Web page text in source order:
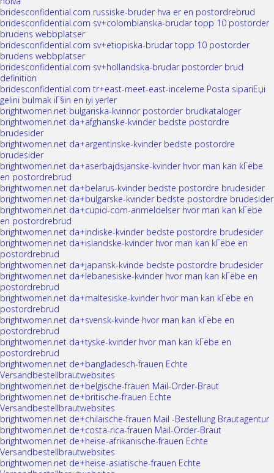
bridesconfidential.com russiske-bruder hva er en postordrebrud
bridesconfidential.com sv+colombianska-brudar topp 10 postorder
brudens webbplatser
bridesconfidential.com sv+etiopiska-brudar topp 10 postorder
brudens webbplatser
bridesconfidential.com sv+hollandska-brudar postorder brud
definition
bridesconfidential.com tr+east-meet-east-inceleme Posta sipariЕџi
gelini bulmak iГ§in en iyi yerler
brightwomen.net bulgariska-kvinnor postorder brudkataloger
brightwomen.net da+afghanske-kvinder bedste postordre
brudesider
brightwomen.net da+argentinske-kvinder bedste postordre
brudesider
brightwomen.net da+aserbajdsjanske-kvinder hvor man kan kГёbe
en postordrebrud
brightwomen.net da+belarus-kvinder bedste postordre brudesider
brightwomen.net da+bulgarske-kvinder bedste postordre brudesider
brightwomen.net da+cupid-com-anmeldelser hvor man kan kГёbe
en postordrebrud
brightwomen.net da+indiske-kvinder bedste postordre brudesider
brightwomen.net da+islandske-kvinder hvor man kan kГёbe en
postordrebrud
brightwomen.net da+japansk-kvinde bedste postordre brudesider
brightwomen.net da+lebanesiske-kvinder hvor man kan kГёbe en
postordrebrud
brightwomen.net da+maltesiske-kvinder hvor man kan kГёbe en
postordrebrud
brightwomen.net da+svensk-kvinde hvor man kan kГёbe en
postordrebrud
brightwomen.net da+tyske-kvinder hvor man kan kГёbe en
postordrebrud
brightwomen.net de+bangladesch-frauen Echte
Versandbestellbrautwebsites
brightwomen.net de+belgische-frauen Mail-Order-Braut
brightwomen.net de+britische-frauen Echte
Versandbestellbrautwebsites
brightwomen.net de+chilaische-frauen Mail -Bestellung Brautagentur
brightwomen.net de+costa-rica-frauen Mail-Order-Braut
brightwomen.net de+heise-afrikanische-frauen Echte
Versandbestellbrautwebsites
brightwomen.net de+heise-asiatische-frauen Echte